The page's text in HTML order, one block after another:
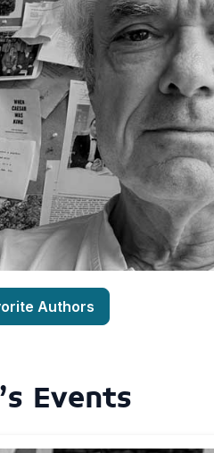
Authors
Events